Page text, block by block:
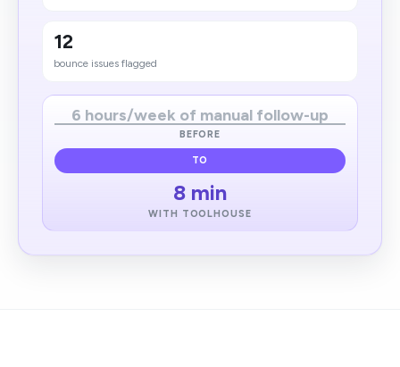
12
bounce issues flagged
6 hours/week of manual follow-up
BEFORE
TO
8 min
WITH TOOLHOUSE